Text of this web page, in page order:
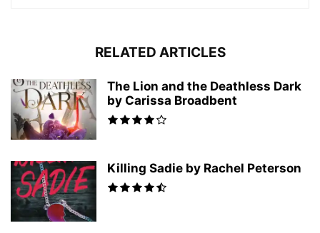
RELATED ARTICLES
The Lion and the Deathless Dark
by Carissa Broadbent
Killing Sadie by Rachel Peterson